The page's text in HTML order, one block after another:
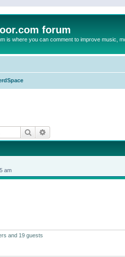
forum
is where you can comment to improve music,
Search
am
and 19 guests